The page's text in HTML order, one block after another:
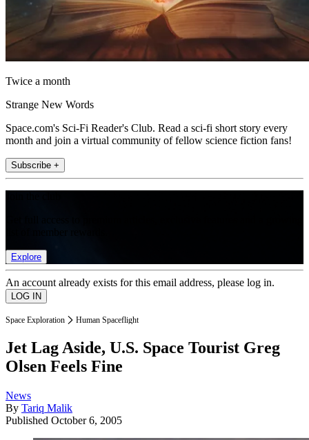
Twice a month
Strange New Words
Space.com's Sci-Fi Reader's Club. Read a sci-fi short story every
month and join a virtual community of fellow science fiction fans!
Subscribe +
Explore
An account already exists for this email address, please log in.
Space Exploration Human Spaceflight
Jet Lag Aside, U.S. Space Tourist Greg
Olsen Feels Fine
News
By Tariq Malik
Published October 6, 2005